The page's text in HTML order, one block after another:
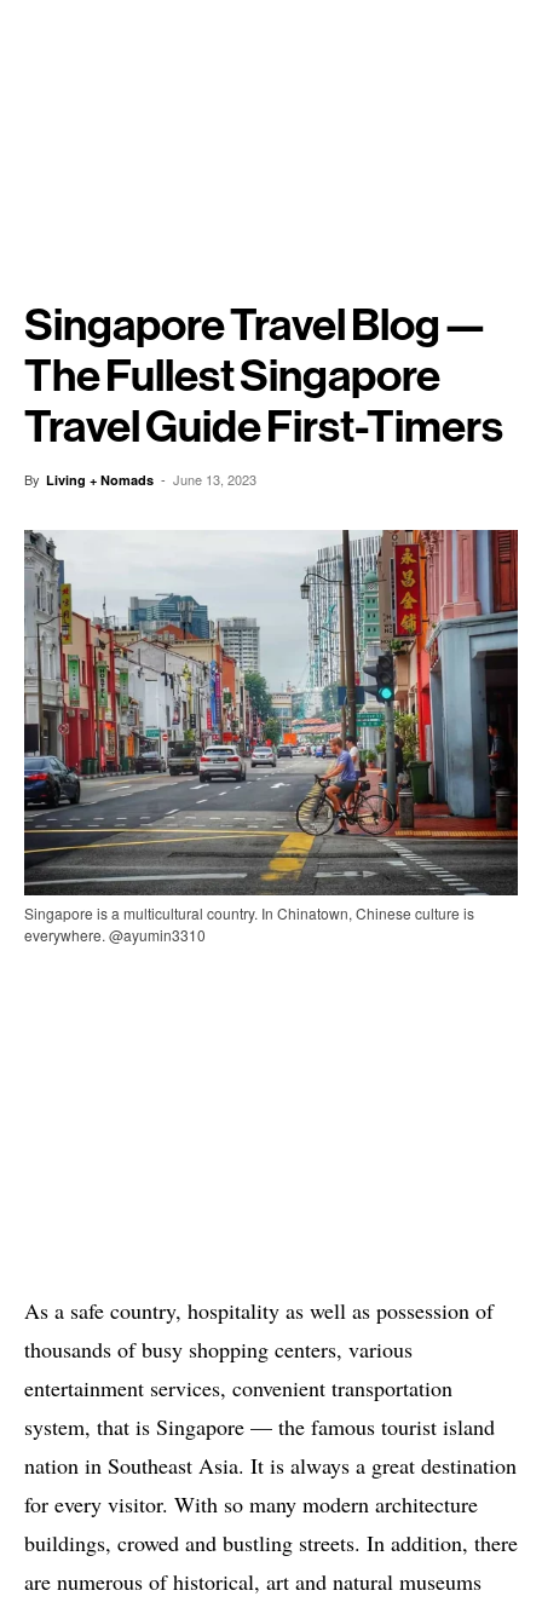
Singapore Travel Blog —
The Fullest Singapore
Travel Guide First-Timers
By Living + Nomads - June 13, 2023
Singapore is a multicultural country. In Chinatown, Chinese culture is
everywhere. @ayumin3310
As a safe country, hospitality as well as possession of
thousands of busy shopping centers, various
entertainment services, convenient transportation
system, that is Singapore — the famous tourist island
nation in Southeast Asia. It is always a great destination
for every visitor. With so many modern architecture
buildings, crowed and bustling streets. In addition, there
are numerous of historical, art and natural museums